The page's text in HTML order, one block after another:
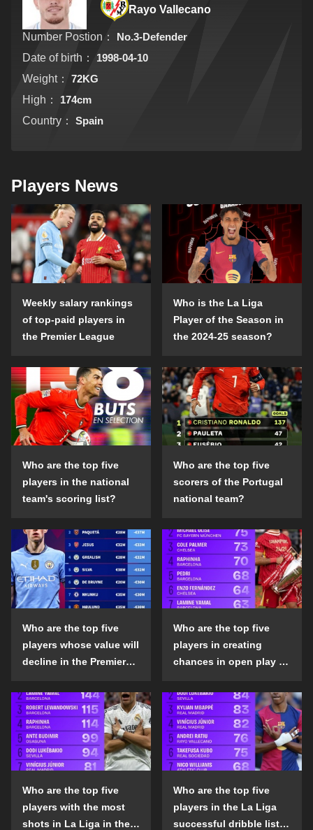
Rayo Vallecano
Number Postion：
No.3-Defender
Date of birth：
1998-04-10
Weight：
72KG
High：
174cm
Country：
Spain
Players News
Weekly salary rankings
of top-paid players in
the Premier League
Who is the La Liga
Player of the Season in
the 2024-25 season?
Who are the top five
players in the national
team's scoring list?
Who are the top five
scorers of the Portugal
national team?
Who are the top five
players whose value will
decline in the Premier
season?
Who are the top five
players in creating
chances in open play in
the 2024-25 season?
Who are the top five
players with the most
shots in La Liga in the
Who are the top five
players in the La Liga
successful dribble list